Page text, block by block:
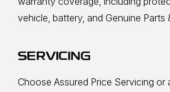
vehicle, battery, and Genuine Parts
SERVICING
Choose Assured Price Servicing or